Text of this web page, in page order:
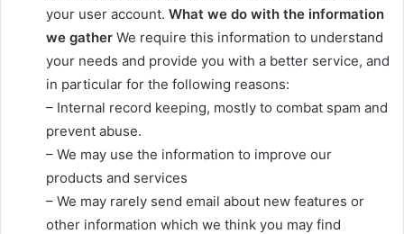
your user account. What we do with the information
we gather We require this information to understand
your needs and provide you with a better service, and
in particular for the following reasons:
– Internal record keeping, mostly to combat spam and
prevent abuse.
– We may use the information to improve our
products and services
– We may rarely send email about new features or
other information which we think you may find